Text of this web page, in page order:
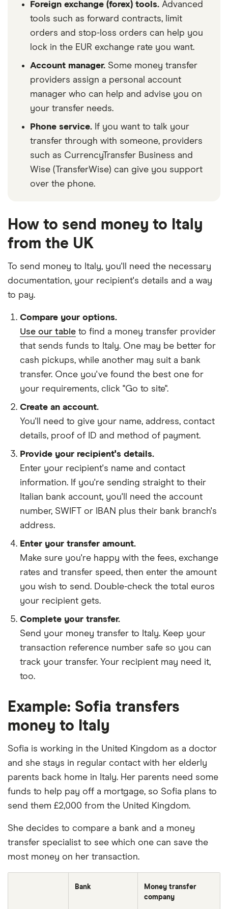
Foreign exchange (forex) tools. Advanced
tools such as forward contracts, limit
orders and stop-loss orders can help you
lock in the EUR exchange rate you want.
Account manager. Some money transfer
providers assign a personal account
manager who can help and advise you on
your transfer needs.
Phone service. If you want to talk your
transfer through with someone, providers
such as CurrencyTransfer Business and
Wise (TransferWise) can give you support
over the phone.
How to send money to Italy
from the UK
To send money to Italy, you'll need the necessary
documentation, your recipient's details and a way
to pay.
Compare your options.
Use our table to find a money transfer provider
that sends funds to Italy. One may be better for
cash pickups, while another may suit a bank
transfer. Once you've found the best one for
your requirements, click "Go to site".
Create an account.
You'll need to give your name, address, contact
details, proof of ID and method of payment.
Provide your recipient's details.
Enter your recipient's name and contact
information. If you're sending straight to their
Italian bank account, you'll need the account
number, SWIFT or IBAN plus their bank branch's
address.
Enter your transfer amount.
Make sure you're happy with the fees, exchange
rates and transfer speed, then enter the amount
you wish to send. Double-check the total euros
your recipient gets.
Complete your transfer.
Send your money transfer to Italy. Keep your
transaction reference number safe so you can
track your transfer. Your recipient may need it,
too.
Example: Sofia transfers
money to Italy
Sofia is working in the United Kingdom as a doctor
and she stays in regular contact with her elderly
parents back home in Italy. Her parents need some
funds to help pay off a mortgage, so Sofia plans to
send them £2,000 from the United Kingdom.
She decides to compare a bank and a money
transfer specialist to see which one can save the
most money on her transaction.
Bank
Money transfer
company